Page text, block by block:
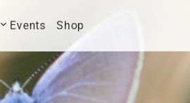
Events Shop